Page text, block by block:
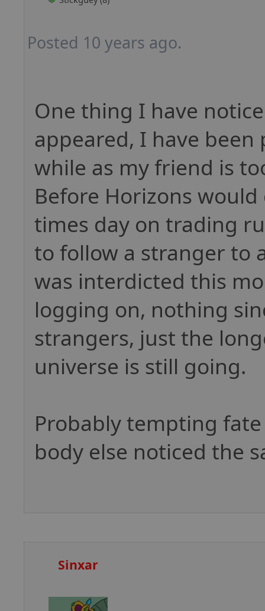
Posted 10 years ago.
One thing I have
appeared, I have
while as my friend is
Before Horizons
times day on trading
to follow a stranger to
was interdicted this
logging on, nothing
strangers, just the
universe is still going.
Probably tempting
body else noticed the
Sinxar